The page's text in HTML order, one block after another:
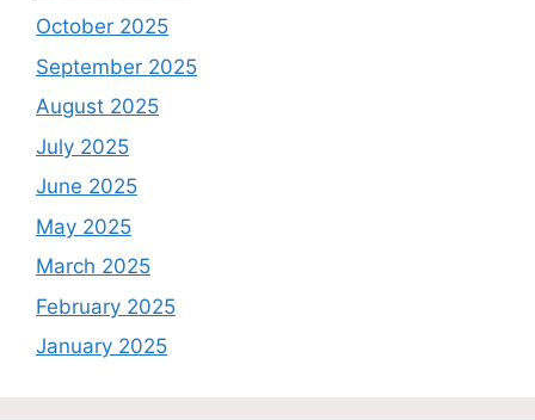
October 2025
September 2025
August 2025
July 2025
June 2025
May 2025
March 2025
February 2025
January 2025